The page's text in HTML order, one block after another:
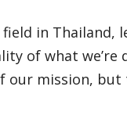
in
of what
mission, but